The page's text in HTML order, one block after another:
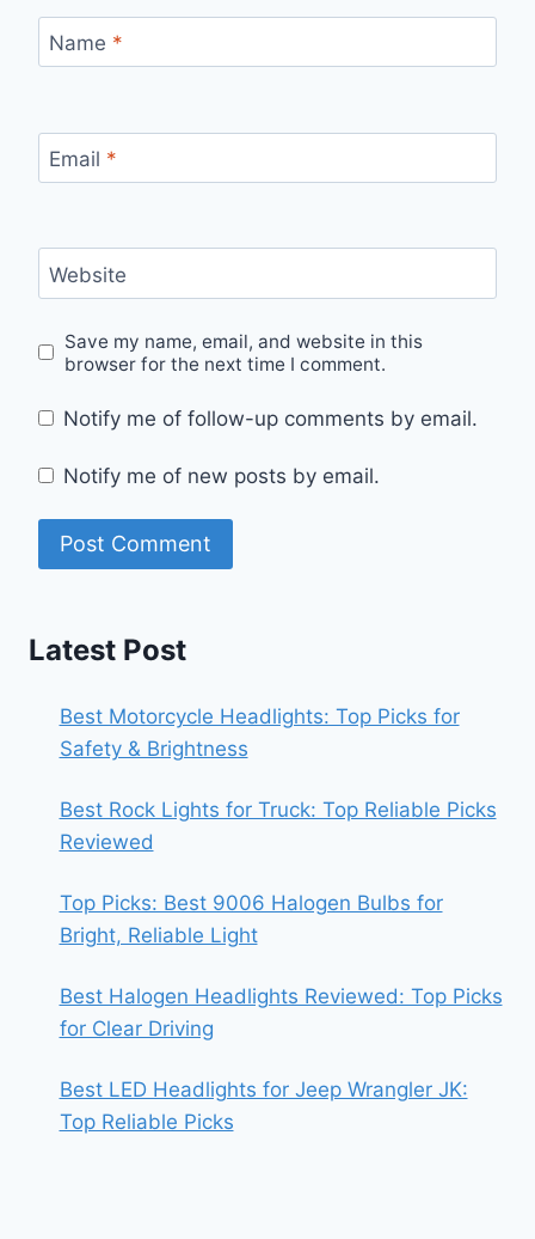
Name *
Email *
Website
Save my name, email, and website in this
browser for the next time I comment.
Notify me of follow-up comments by email.
Notify me of new posts by email.
Latest Post
Best Motorcycle Headlights: Top Picks for
Safety & Brightness
Best Rock Lights for Truck: Top Reliable Picks
Reviewed
Top Picks: Best 9006 Halogen Bulbs for
Bright, Reliable Light
Best Halogen Headlights Reviewed: Top Picks
for Clear Driving
Best LED Headlights for Jeep Wrangler JK:
Top Reliable Picks